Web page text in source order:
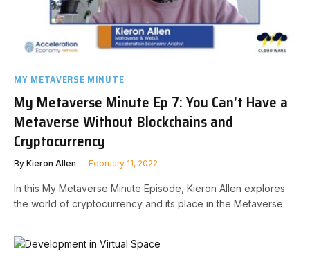
MY METAVERSE MINUTE
My Metaverse Minute Ep 7: You Can’t Have a
Metaverse Without Blockchains and
Cryptocurrency
By Kieron Allen February 11, 2022
In this My Metaverse Minute Episode, Kieron Allen explores
the world of cryptocurrency and its place in the Metaverse.